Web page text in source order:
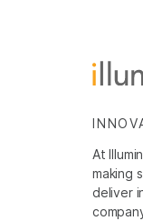
At
making
deliver